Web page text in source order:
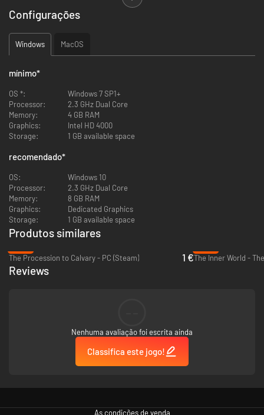
A Grand Finale
A final game, Completing the Mission, is is featured in this collection. It's
bigger than any of the previous games in the series.
Configurações
Windows MacOS
mínimo*
OS *:
Windows 7 SP1+
Processor:
2.3 GHz Dual Core
Memory:
4 GB RAM
Graphics:
Intel HD 4000
Storage:
1 GB available space
recomendado*
OS:
Windows 10
Processor:
2.3 GHz Dual Core
Memory:
8 GB RAM
Graphics:
Dedicated Graphics
Storage:
1 GB available space
Produtos similares
The Procession to Calvary - PC (Steam)
1 €
Reviews
Nenhuma avaliação foi escrita ainda
Classifica este jogo!
As condições de venda